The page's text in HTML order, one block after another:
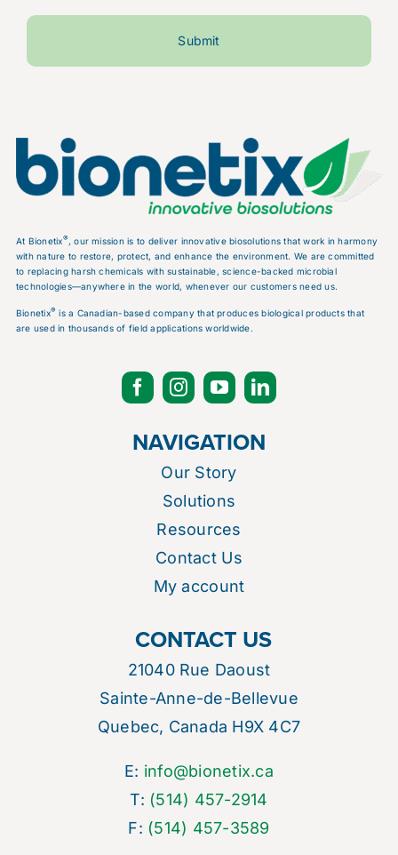
At Bionetix® , our mission is to deliver innovative biosolutions that work in harmony
with nature to restore, protect, and enhance the environment. We are committed
to replacing harsh chemicals with sustainable, science-backed microbial
technologies—anywhere in the world, whenever our customers need us.
Bionetix® is a Canadian-based company that produces biological products that
are used in thousands of field applications worldwide.
NAVIGATION
Our Story
Solutions
Resources
Contact Us
My account
CONTACT US
21040 Rue Daoust
Sainte-Anne-de-Bellevue
Quebec, Canada H9X 4C7
E: info@bionetix.ca
T: (514) 457-2914
F: (514) 457-3589